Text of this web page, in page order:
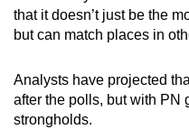
that it doesn’t just be the
but can match places in
Analysts have projected
after the polls, but with PN
strongholds.